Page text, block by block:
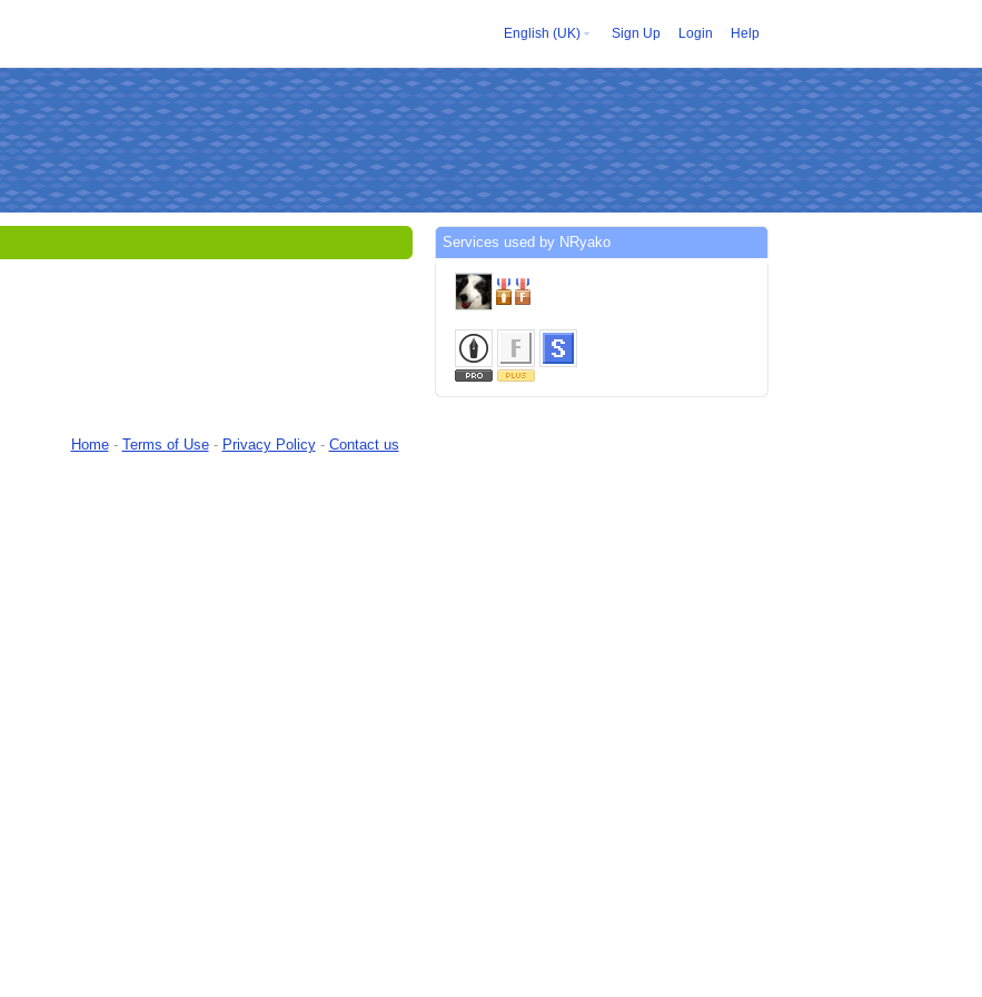
English (UK) Sign Up Login Help
Services used by NRyako
Home- Terms of Use- Privacy Policy- Contact us